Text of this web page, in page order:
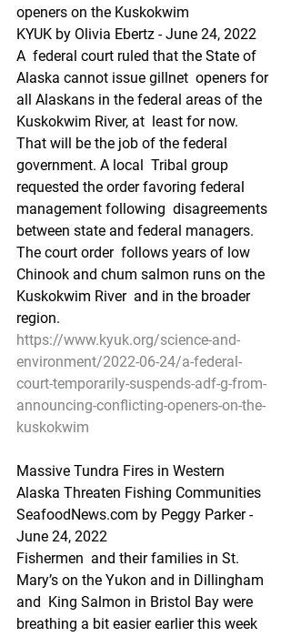
openers on the Kuskokwim
KYUK by Olivia Ebertz - June 24, 2022
A  federal court ruled that the State of
Alaska cannot issue gillnet  openers for
all Alaskans in the federal areas of the
Kuskokwim River, at  least for now.
That will be the job of the federal
government. A local  Tribal group
requested the order favoring federal
management following  disagreements
between state and federal managers.
The court order  follows years of low
Chinook and chum salmon runs on the
Kuskokwim River  and in the broader
region.
https://www.kyuk.org/science-and-
environment/2022-06-24/a-federal-
court-temporarily-suspends-adf-g-from-
announcing-conflicting-openers-on-the-
kuskokwim
Massive Tundra Fires in Western
Alaska Threaten Fishing Communities
SeafoodNews.com by Peggy Parker -
June 24, 2022
Fishermen  and their families in St.
Mary’s on the Yukon and in Dillingham
and  King Salmon in Bristol Bay were
breathing a bit easier earlier this week